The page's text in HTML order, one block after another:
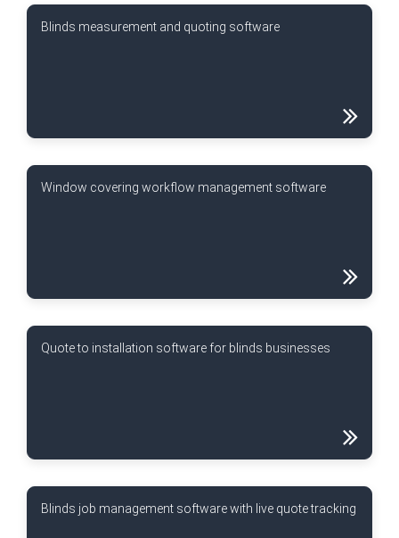
Blinds measurement and quoting software
Window covering workflow management software
Quote to installation software for blinds businesses
Blinds job management software with live quote tracking